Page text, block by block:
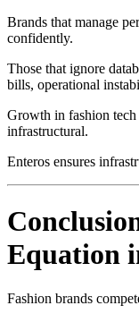
Brands that manage
confidently.
Those that ignore
bills, operational
Growth in fashion
infrastructural.
Enteros ensures
Equation
Fashion brands